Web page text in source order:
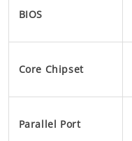
BIOS
Core Chipset
Parallel Port